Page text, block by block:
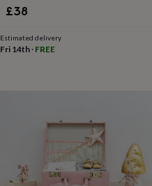
The
£38
Estimated delivery
Fri 14th· FREE